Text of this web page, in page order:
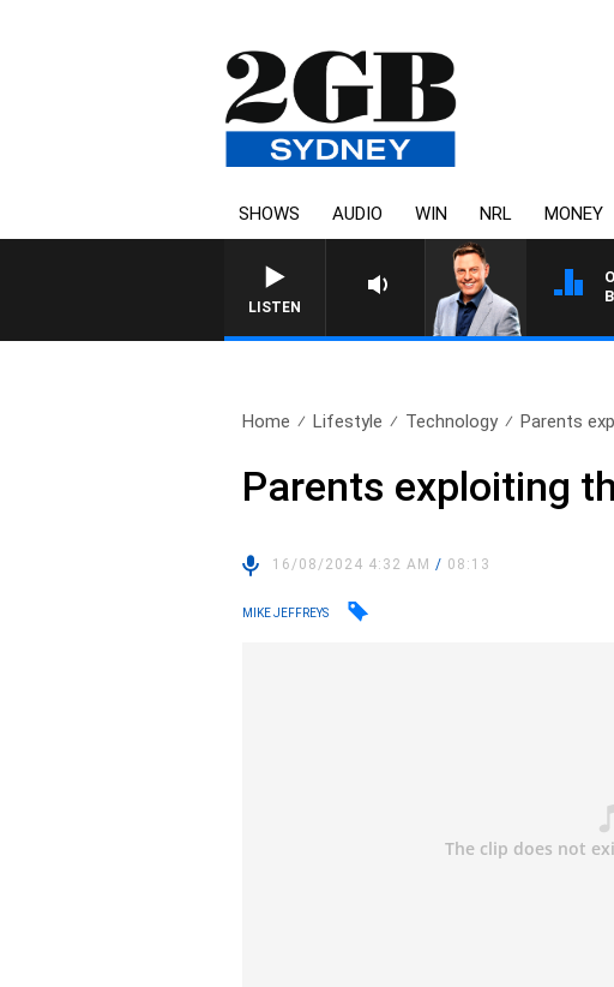
SHOWS AUDIO WIN NRL MONEY
LISTEN
Home Lifestyle Technology Parents
Parents exploiting
16/08/2024 4:32 AM/ 08:13
MIKE JEFFREYS